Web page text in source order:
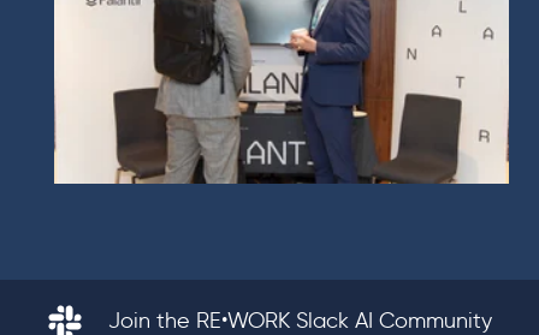
Join the RE•WORK Slack AI Community